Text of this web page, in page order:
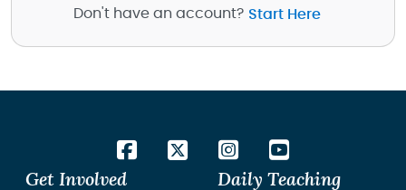
Don't have an account? Start Here
Get Involved Daily Teaching